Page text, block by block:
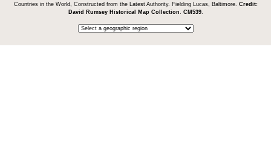
Countries in the World, Constructed from the Latest Authority. Fielding Lucas, Baltimore. Credit:
David Rumsey Historical Map Collection
CM539.